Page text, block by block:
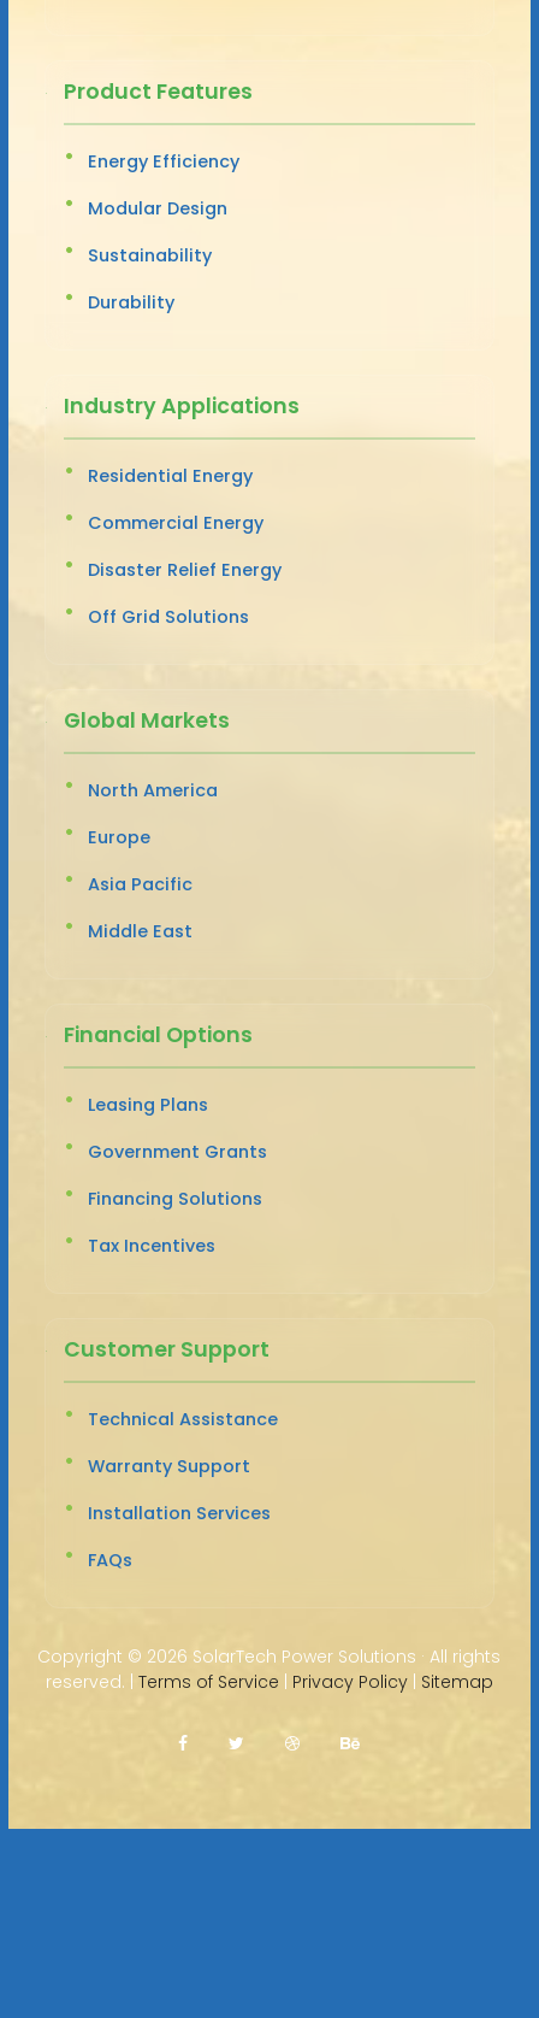
Product Features
Energy Efficiency
Modular Design
Sustainability
Durability
Industry Applications
Residential Energy
Commercial Energy
Disaster Relief Energy
Off Grid Solutions
Global Markets
North America
Europe
Asia Pacific
Middle East
Financial Options
Leasing Plans
Government Grants
Financing Solutions
Tax Incentives
Customer Support
Technical Assistance
Warranty Support
Installation Services
FAQs
Copyright © 2026 SolarTech Power Solutions · All rights
reserved. | Terms of Service | Privacy Policy| Sitemap